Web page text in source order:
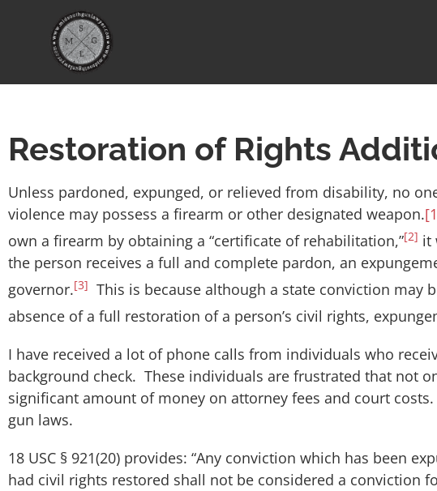
Restoration of Rights
Unless pardoned, expunged, or relieved from disability, no
violence may possess a firearm or other designated weapon.
own a firearm by obtaining a “certificate of rehabilitation,”[2] it
the person receives a full and complete pardon, an
governor.[3] This is because although a state conviction may
absence of a full restoration of a person’s civil rights,
I have received a lot of phone calls from individuals who
background check. These individuals are frustrated that not
significant amount of money on attorney fees and court
gun laws.
18 USC § 921(20) provides: “Any conviction which has been
had civil rights restored shall not be considered a conviction